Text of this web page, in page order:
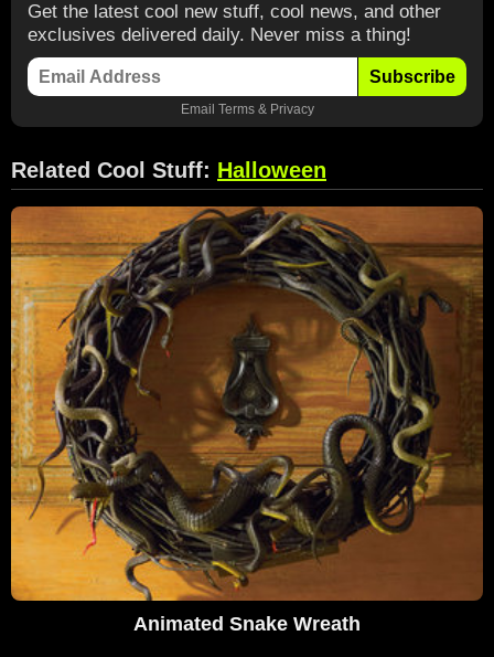
Get the latest cool new stuff, cool news, and other
exclusives delivered daily. Never miss a thing!
Subscribe
Email Terms& Privacy
Related Cool Stuff: Halloween
Animated Snake Wreath